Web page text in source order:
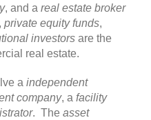
, and a real estate broker
, private equity funds,
investors are the
real estate.
a independent
company, a facility
. The asset